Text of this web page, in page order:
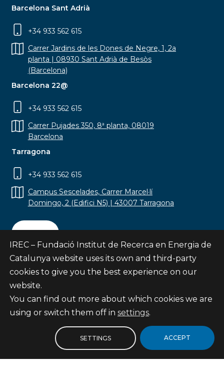
Barcelona Sant Adrià
+34 933 562 615
Carrer Jardins de les Dones de Negre, 1, 2a
planta | 08930 Sant Adrià de Besòs
(Barcelona)
Barcelona 22@
+34 933 562 615
Carrer Pujades 350, 8ª planta, 08019
Barcelona
Tarragona
+34 933 562 615
Campus Sescelades, Carrer Marcel·lí
Domingo, 2 (Edifici N5) | 43007 Tarragona
Contact
Subscribe
© Fundació Institut de Recerca en Energia de
IREC – Fundació Institut de Recerca en Energia de
Catalunya website uses its own and third-party
cookies to give you the best experience on our
website.
You can find out more about which cookies we are
using or switch them off in settings.
ACCEPT
SETTINGS